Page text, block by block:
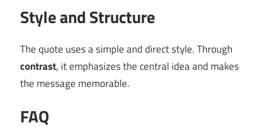
Style and Structure
The quote uses a simple and direct style. Through
contrast, it emphasizes the central idea and makes
the message memorable.
FAQ